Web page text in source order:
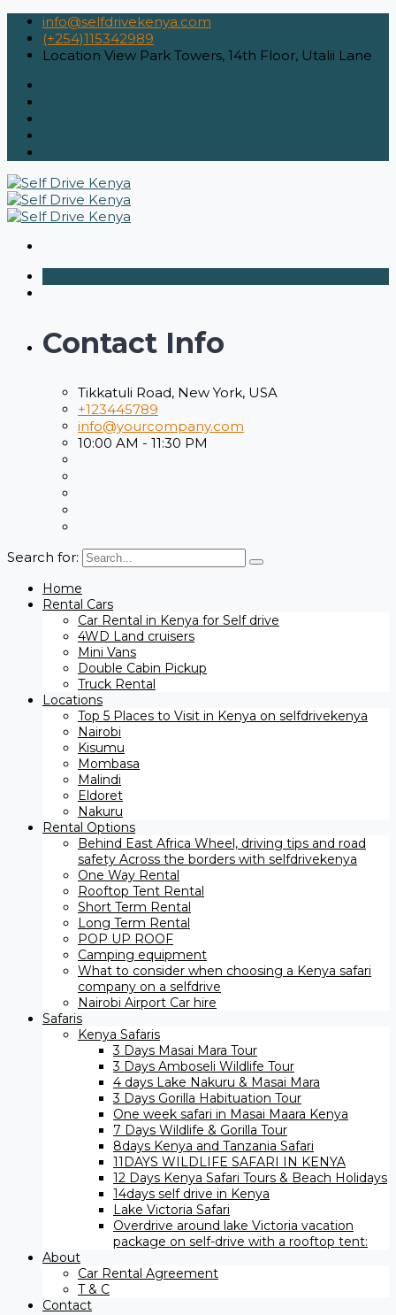
info@selfdrivekenya.com
(+254)115342989
Location View Park Towers, 14th Floor, Utalii Lane
Contact Info
Tikkatuli Road, New York, USA
+123445789
info@yourcompany.com
10:00 AM - 11:30 PM
Search for:
Home
Rental Cars
Car Rental in Kenya for Self drive
4WD Land cruisers
Mini Vans
Double Cabin Pickup
Truck Rental
Locations
Top 5 Places to Visit in Kenya on selfdrivekenya
Nairobi
Kisumu
Mombasa
Malindi
Eldoret
Nakuru
Rental Options
Behind East Africa Wheel, driving tips and road
safety Across the borders with selfdrivekenya
One Way Rental
Rooftop Tent Rental
Short Term Rental
Long Term Rental
POP UP ROOF
Camping equipment
What to consider when choosing a Kenya safari
company on a selfdrive
Nairobi Airport Car hire
Safaris
Kenya Safaris
3 Days Masai Mara Tour
3 Days Amboseli Wildlife Tour
4 days Lake Nakuru & Masai Mara
3 Days Gorilla Habituation Tour
One week safari in Masai Maara Kenya
7 Days Wildlife & Gorilla Tour
8days Kenya and Tanzania Safari
11DAYS WILDLIFE SAFARI IN KENYA
12 Days ​Kenya Safari Tours​ & Beach Holidays
14days self drive in Kenya
Lake Victoria Safari
Overdrive around lake Victoria vacation
package on self-drive with a rooftop tent:
About
Car Rental Agreement
T & C
Contact